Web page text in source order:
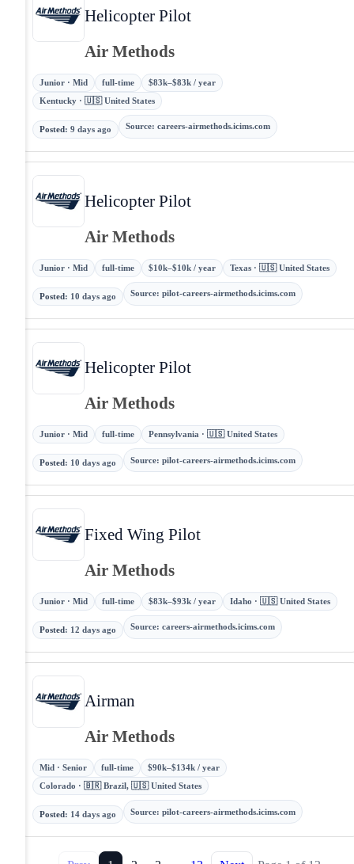
Helicopter Pilot
Air Methods
Junior · Mid full-time
$83k–$83k / year
Kentucky · 🇺🇸 United States
Posted: 9 days ago Source: careers-airmethods.icims.com
Helicopter Pilot
Air Methods
Junior · Mid full-time $10k–$10k / year Texas · 🇺🇸 United States
Posted: 10 days ago Source: pilot-careers-airmethods.icims.com
Helicopter Pilot
Air Methods
Junior · Mid full-time Pennsylvania · 🇺🇸 United States
Posted: 10 days ago Source: pilot-careers-airmethods.icims.com
Fixed Wing Pilot
Air Methods
Junior · Mid full-time $83k–$93k / year Idaho · 🇺🇸 United States
Posted: 12 days ago Source: careers-airmethods.icims.com
Airman
Air Methods
Mid · Senior full-time
$90k–$134k / year
Colorado · 🇧🇷 Brazil, 🇺🇸 United States
Posted : 14 days ago Source: pilot-careers-airmethods.icims.com